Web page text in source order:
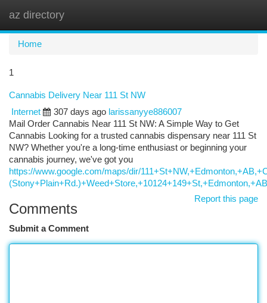
az directory
Home
1
Cannabis Delivery Near 111 St NW
Internet
307 days ago larissanyye886007
Mail Order Cannabis Near 111 St NW: A Simple Way to Get
Cannabis Looking for a trusted cannabis dispensary near 111 St
NW? Whether you're a long-time enthusiast or beginning your
cannabis journey, we've got you
https://www.google.com/maps/dir/
Report this page
Comments
Submit a Comment